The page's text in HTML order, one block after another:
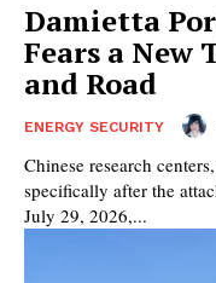
Damietta
Fears a New
and Road
ENERGY SECURITY
Chinese research
specifically after the
July 29, 2026,...